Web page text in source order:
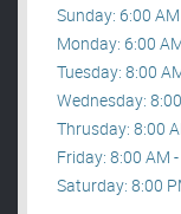
Sunday: 6:00
Monday: 6:00
Tuesday: 8:00
Wednesday:
Thrusday: 8:00
Friday: 8:00 AM
Saturday: 8:00